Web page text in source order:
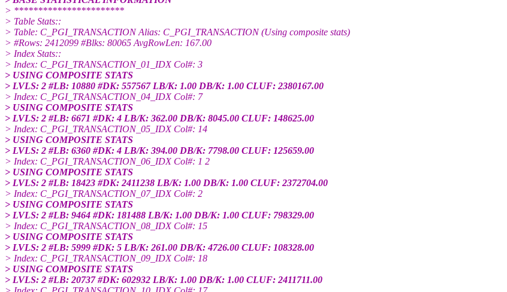
> ***********************
> Table Stats::
> Table: C_PGI_TRANSACTION Alias: C_PGI_TRANSACTION (Using composite stats)
> #Rows: 2412099 #Blks: 80065 AvgRowLen: 167.00
> Index Stats::
> Index: C_PGI_TRANSACTION_01_IDX Col#: 3
> USING COMPOSITE STATS
> LVLS: 2 #LB: 10880 #DK: 557567 LB/K: 1.00 DB/K: 1.00 CLUF: 2380167.00
> Index: C_PGI_TRANSACTION_04_IDX Col#: 7
> USING COMPOSITE STATS
> LVLS: 2 #LB: 6671 #DK: 4 LB/K: 362.00 DB/K: 8045.00 CLUF: 148625.00
> Index: C_PGI_TRANSACTION_05_IDX Col#: 14
> USING COMPOSITE STATS
> LVLS: 2 #LB: 6360 #DK: 4 LB/K: 394.00 DB/K: 7798.00 CLUF: 125659.00
> Index: C_PGI_TRANSACTION_06_IDX Col#: 1 2
> USING COMPOSITE STATS
> LVLS: 2 #LB: 18423 #DK: 2411238 LB/K: 1.00 DB/K: 1.00 CLUF: 2372704.00
> Index: C_PGI_TRANSACTION_07_IDX Col#: 2
> USING COMPOSITE STATS
> LVLS: 2 #LB: 9464 #DK: 181488 LB/K: 1.00 DB/K: 1.00 CLUF: 798329.00
> Index: C_PGI_TRANSACTION_08_IDX Col#: 15
> USING COMPOSITE STATS
> LVLS: 2 #LB: 5999 #DK: 5 LB/K: 261.00 DB/K: 4726.00 CLUF: 108328.00
> Index: C_PGI_TRANSACTION_09_IDX Col#: 18
> USING COMPOSITE STATS
> LVLS: 2 #LB: 20737 #DK: 602932 LB/K: 1.00 DB/K: 1.00 CLUF: 2411711.00